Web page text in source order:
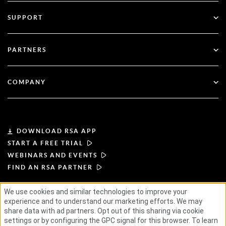
Financial Services
Blog
Documentation
SUPPORT
Customer Support
PARTNERS
Become a Partner
COMPANY
Leadership
News & Press
Careers
DOWNLOAD RSA APP
START A FREE TRIAL
WEBINARS AND EVENTS
FIND AN RSA PARTNER
TERMS OF USEPRIVACY POLICY
STANDARD AGREEMENTSSUPPLIER PRINCIPLES
ETHICAL SUPPLY CHAIN ESG
We use cookies and similar technologies to improve your
experience and to understand our marketing efforts. We may
share data with ad partners. Opt out of this sharing via cookie
settings or by configuring the GPC signal for this browser. To learn